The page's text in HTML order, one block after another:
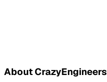
About CrazyEngineers